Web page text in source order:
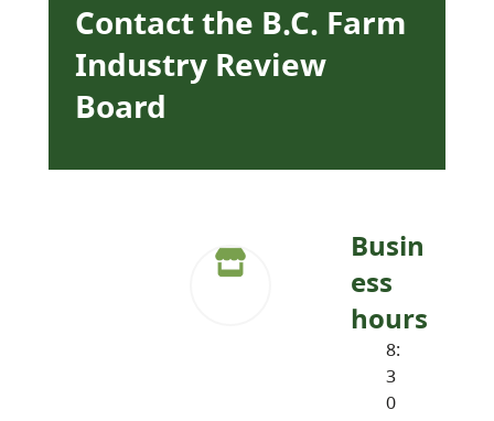
Contact the B.C. Farm
Industry Review
Board
Busin
ess
hours
8:
3
0